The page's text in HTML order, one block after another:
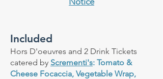
Included
Hors D'oeuvres and 2 Drink Tickets
catered by Scrementi's: Tomato &
Cheese Focaccia, Vegetable Wrap,